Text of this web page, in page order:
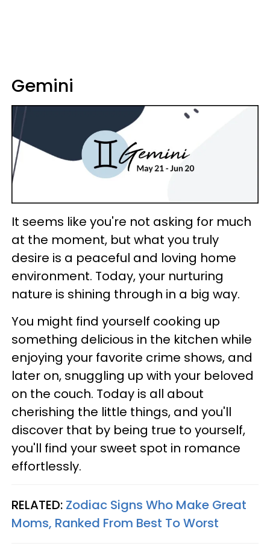
Gemini
It seems like you're not asking for much
at the moment, but what you truly
desire is a peaceful and loving home
environment. Today, your nurturing
nature is shining through in a big way.
You might find yourself cooking up
something delicious in the kitchen while
enjoying your favorite crime shows, and
later on, snuggling up with your beloved
on the couch. Today is all about
cherishing the little things, and you'll
discover that by being true to yourself,
you'll find your sweet spot in romance
effortlessly.
RELATED: Zodiac Signs Who Make Great
Moms, Ranked From Best To Worst